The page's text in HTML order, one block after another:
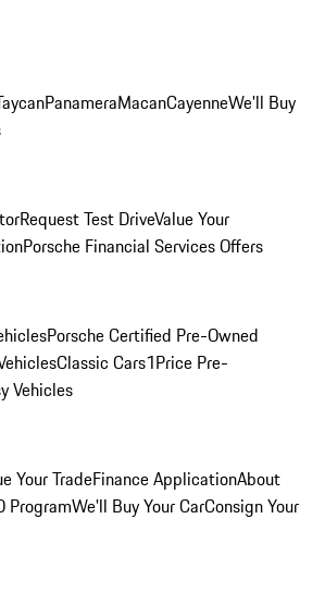
PanameraMacanCayenneWe'll Buy
Request Test DriveValue Your
Porsche Financial Services Offers
Porsche Certified Pre-Owned
Classic Cars1Price Pre-
Vehicles
Your TradeFinance ApplicationAbout
ProgramWe'll Buy Your CarConsign Your